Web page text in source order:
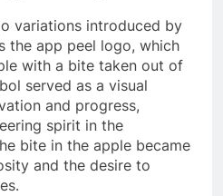
variations introduced by
the app peel logo, which
with a bite taken out of
served as a visual
and progress,
spirit in the
bite in the apple became
and the desire to